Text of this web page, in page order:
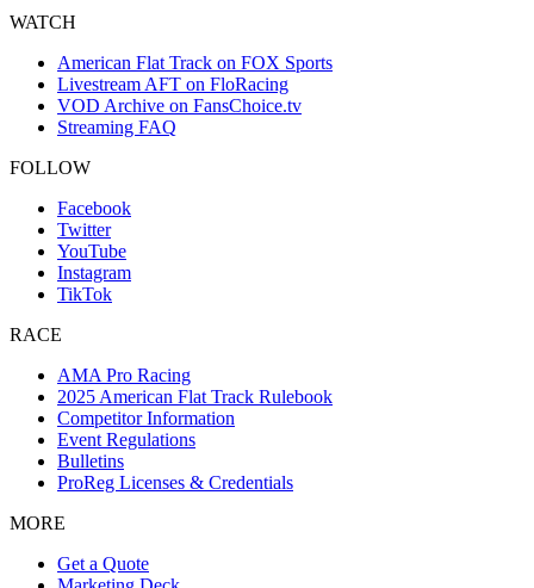
WATCH
American Flat Track on FOX Sports
Livestream AFT on FloRacing
VOD Archive on FansChoice.tv
Streaming FAQ
FOLLOW
Facebook
Twitter
YouTube
Instagram
TikTok
RACE
AMA Pro Racing
2025 American Flat Track Rulebook
Competitor Information
Event Regulations
Bulletins
ProReg Licenses & Credentials
MORE
Get a Quote